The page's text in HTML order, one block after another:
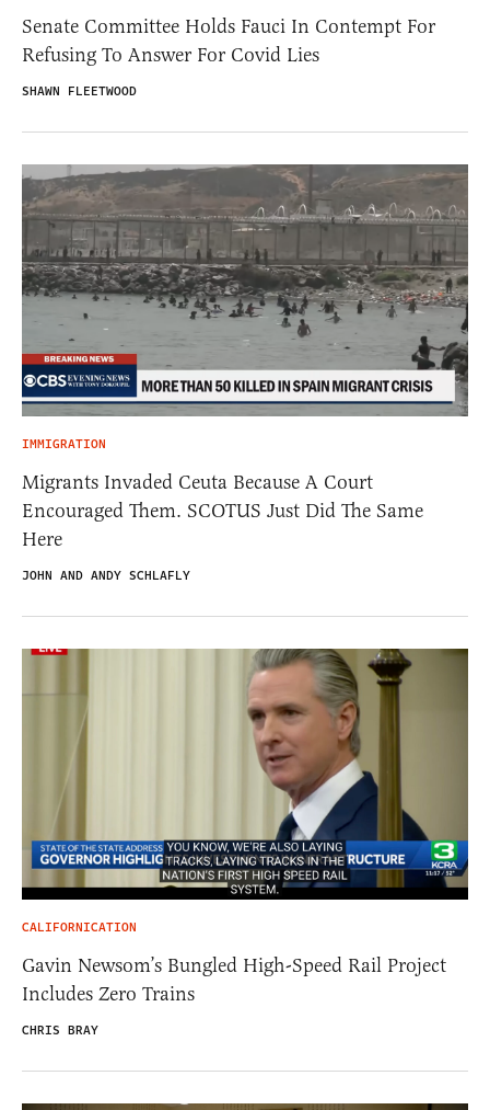
Senate Committee Holds Fauci In Contempt For
Refusing To Answer For Covid Lies
SHAWN FLEETWOOD
IMMIGRATION
Migrants Invaded Ceuta Because A Court
Encouraged Them. SCOTUS Just Did The Same
Here
JOHN AND ANDY SCHLAFLY
CALIFORNICATION
Gavin Newsom’s Bungled High-Speed Rail Project
Includes Zero Trains
CHRIS BRAY